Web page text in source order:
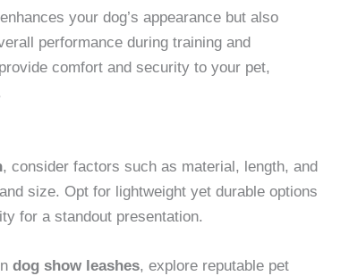
your dog’s appearance but also
performance during training and
comfort and security to your pet,
, consider factors such as material, length, and
size. Opt for lightweight yet durable options
for a standout presentation.
dog show leashes, explore reputable pet